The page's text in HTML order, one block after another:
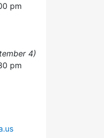
pm
4)
pm